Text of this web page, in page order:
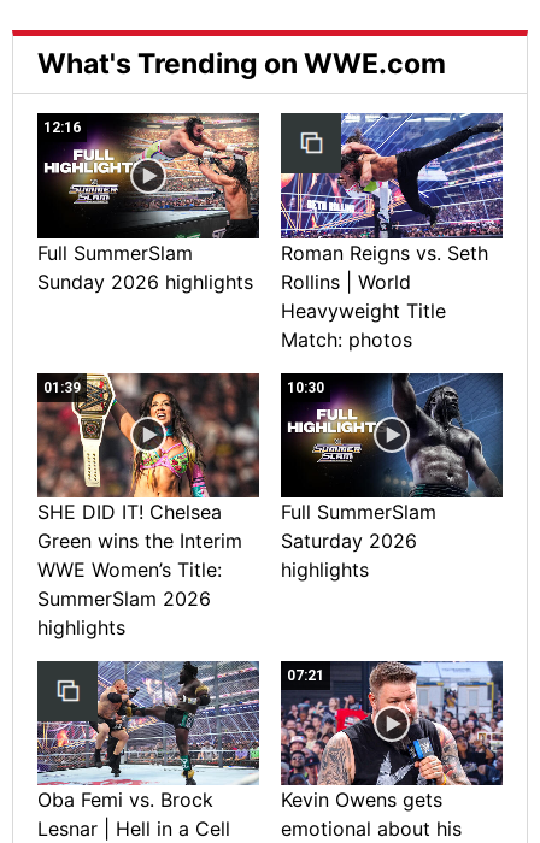
What's Trending on WWE.com
12:16
Full SummerSlam
Sunday 2026 highlights
Roman Reigns vs. Seth
Rollins | World
Heavyweight Title
Match: photos
01:39
SHE DID IT! Chelsea
Green wins the Interim
WWE Women’s Title:
SummerSlam 2026
highlights
10:30
Full SummerSlam
Saturday 2026
highlights
Oba Femi vs. Brock
Lesnar | Hell in a Cell
07:21
Kevin Owens gets
emotional about his